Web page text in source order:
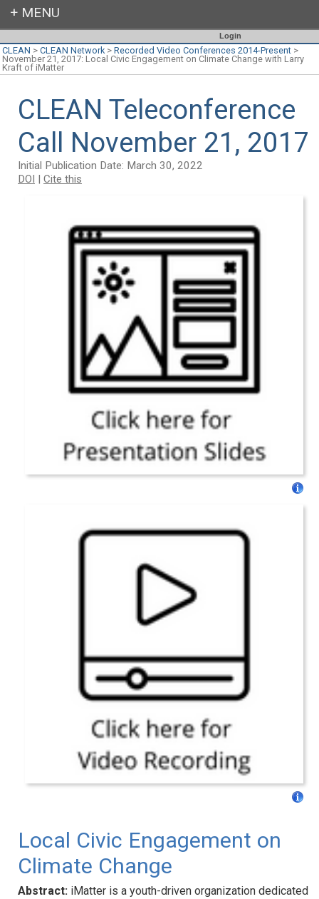
Login
CLEAN > CLEAN Network> Recorded Video Conferences 2014-Present >
November 21, 2017: Local Civic Engagement on Climate Change with Larry
Kraft of iMatter
CLEAN Teleconference
Call November 21, 2017
Initial Publication Date: March 30, 2022
DOI | Cite this
Local Civic Engagement on
Climate Change
Abstract: iMatter is a youth-driven organization dedicated